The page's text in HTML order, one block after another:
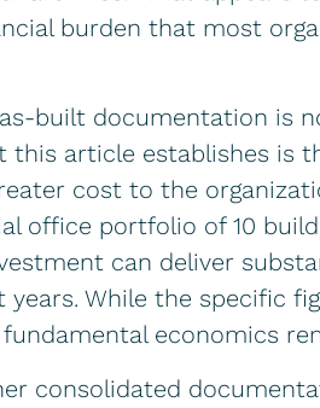
burden that most
built documentation is
this article establishes is
cost to the
office portfolio of 10
can deliver
While the specific
economics
consolidated